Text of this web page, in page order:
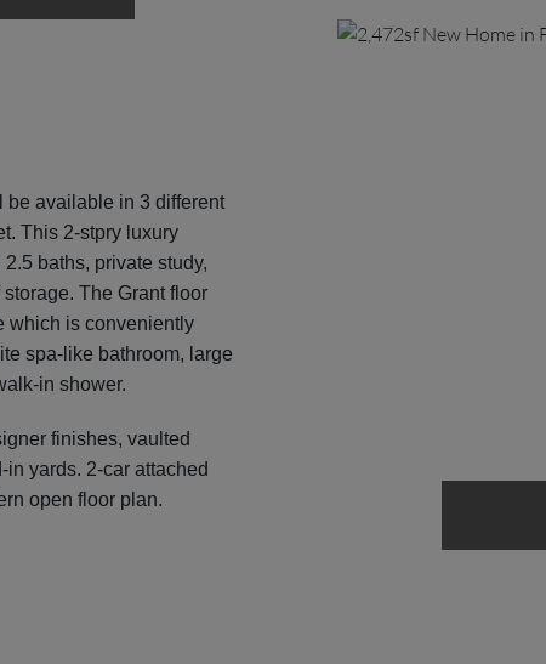
be available in 3 different
This 2-stpry luxury
baths, private study,
The Grant floor
which is conveniently
spa-like bathroom, large
in shower.
finishes, vaulted
yards. 2-car attached
open floor plan.